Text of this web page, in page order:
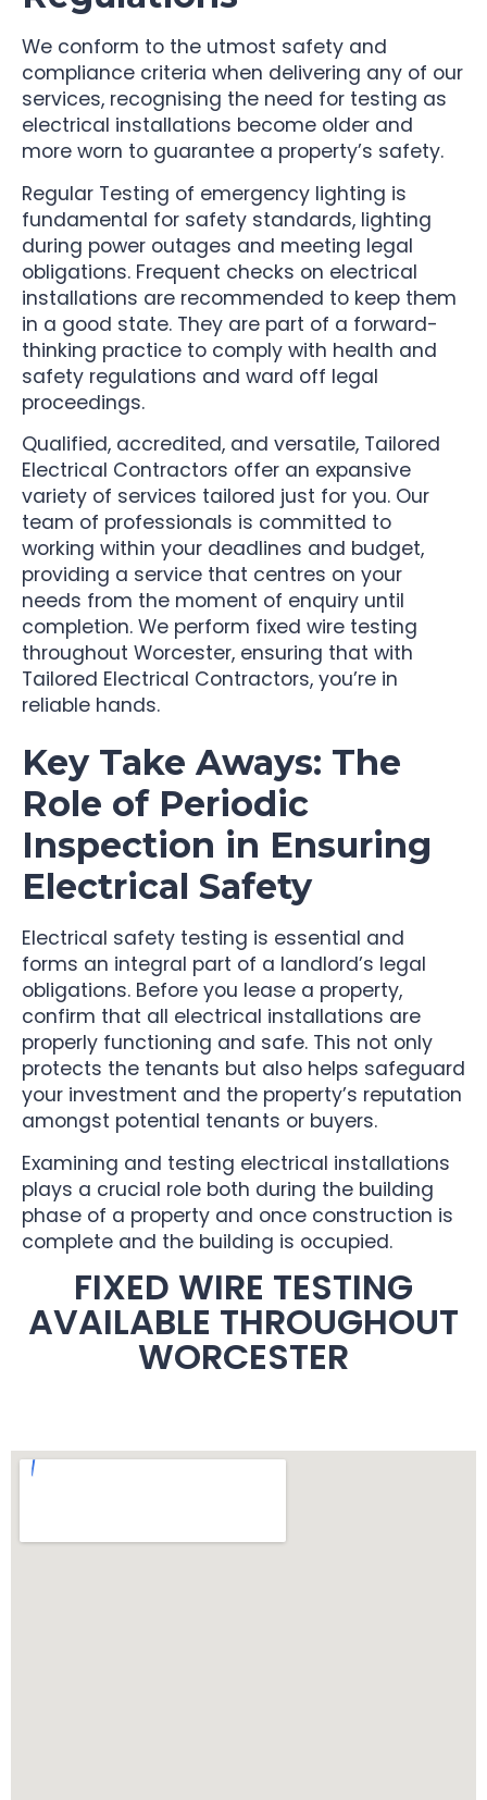
We conform to the utmost safety and
compliance criteria when delivering any of our
services, recognising the need for testing as
electrical installations become older and
more worn to guarantee a property’s safety.
Regular Testing of emergency lighting is
fundamental for safety standards, lighting
during power outages and meeting legal
obligations. Frequent checks on electrical
installations are recommended to keep them
in a good state. They are part of a forward-
thinking practice to comply with health and
safety regulations and ward off legal
proceedings.
Qualified, accredited, and versatile, Tailored
Electrical Contractors offer an expansive
variety of services tailored just for you. Our
team of professionals is committed to
working within your deadlines and budget,
providing a service that centres on your
needs from the moment of enquiry until
completion. We perform fixed wire testing
throughout Worcester, ensuring that with
Tailored Electrical Contractors, you’re in
reliable hands.
Key Take Aways: The
Role of Periodic
Inspection in Ensuring
Electrical Safety
Electrical safety testing is essential and
forms an integral part of a landlord’s legal
obligations. Before you lease a property,
confirm that all electrical installations are
properly functioning and safe. This not only
protects the tenants but also helps safeguard
your investment and the property’s reputation
amongst potential tenants or buyers.
Examining and testing electrical installations
plays a crucial role both during the building
phase of a property and once construction is
complete and the building is occupied.
FIXED WIRE TESTING
AVAILABLE THROUGHOUT
WORCESTER